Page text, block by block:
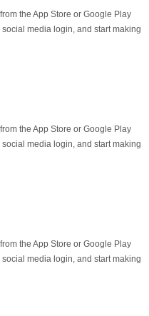
the App Store or Google Play
media login, and start making
the App Store or Google Play
media login, and start making
the App Store or Google Play
media login, and start making